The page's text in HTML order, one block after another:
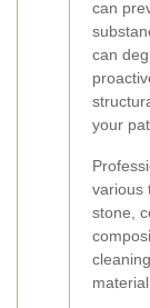
can
can
your
various
stone,